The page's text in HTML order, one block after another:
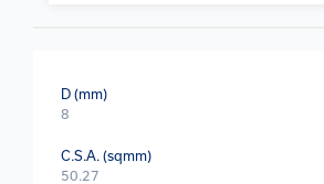
D (mm)
8
C.S.A. (sqmm)
50.27